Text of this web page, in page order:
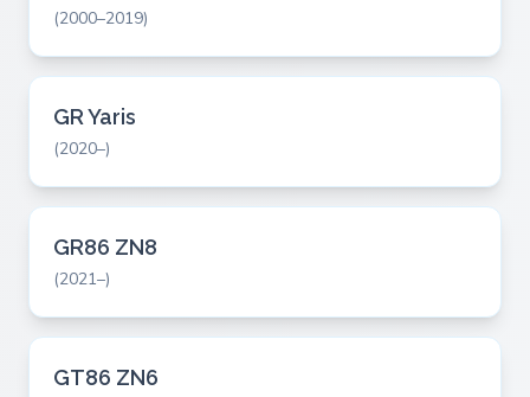
(2000–2019)
GR Yaris
(2020–)
GR86 ZN8
(2021–)
GT86 ZN6